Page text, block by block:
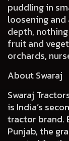
puddling in
loosening
depth,
fruit and
orchards,
About Swaraj
Swaraj
is India’s
tractor brand.
Punjab, the